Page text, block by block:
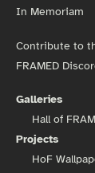
In Memoriam
Contribute to
FRAMED
Galleries
Hall of
Projects
HoF